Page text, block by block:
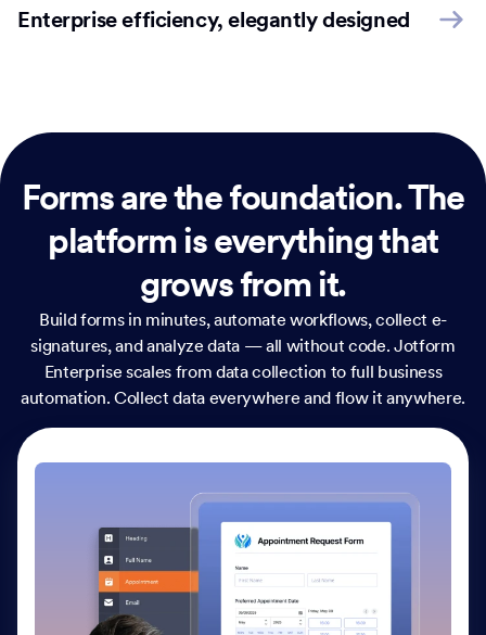
Enterprise efficiency, elegantly designed
Forms are the foundation.The
platform is everything that
grows from it.
Build forms in minutes, automate workflows, collect e-
signatures, and analyze data — all without code. Jotform
Enterprise scales from data collection to full business
automation. Collect data everywhere and flow it anywhere.